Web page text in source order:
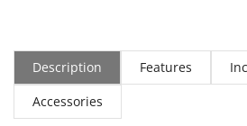
Description Features
Accessories